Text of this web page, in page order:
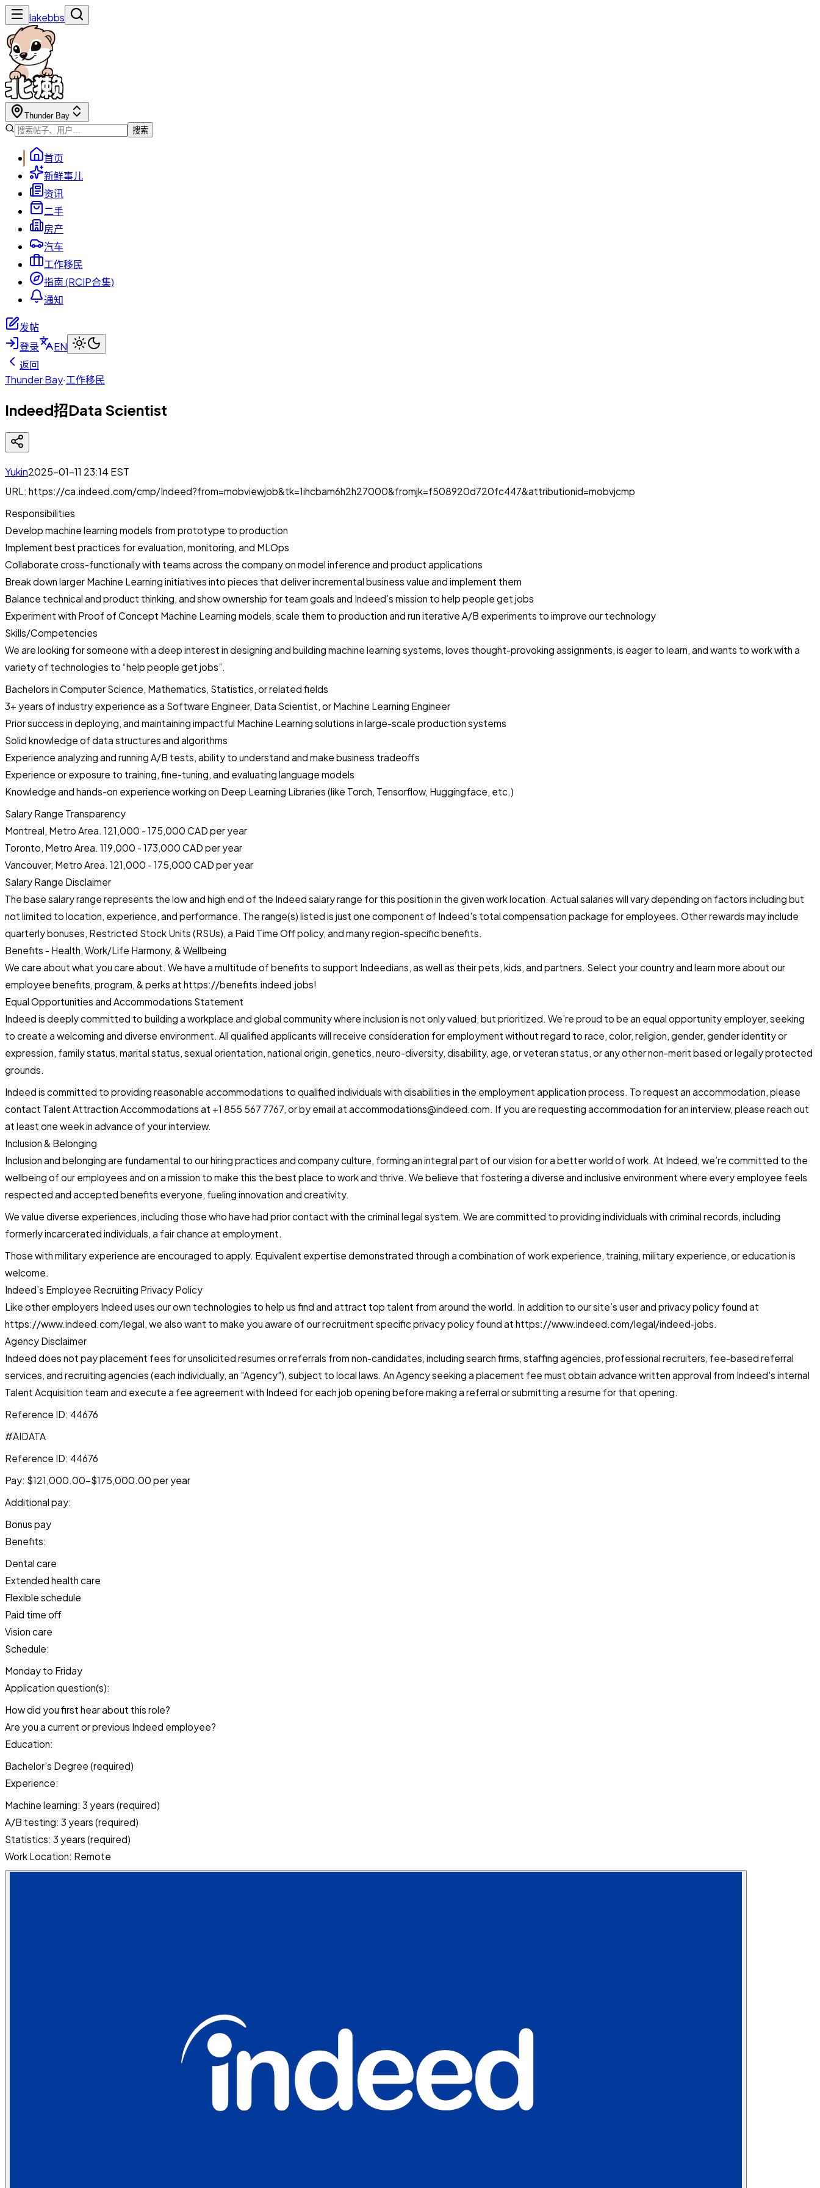
lakebbs
Thunder Bay
搜索
首页
新鲜事儿
资讯
二手
房产
汽车
工作移民
指南 (RCIP合集)
通知
发帖
登录
EN
返回
Thunder Bay·工作移民
Indeed招Data Scientist
Yukin2025-01-11 23:14 EST
URL: https://ca.indeed.com/cmp/Indeed?from=mobviewjob&tk=1ihcbam6h2h27000&fromjk=f508920d720fc447&attributionid=mobvjcmp
Responsibilities
Develop machine learning models from prototype to production
Implement best practices for evaluation, monitoring, and MLOps
Collaborate cross-functionally with teams across the company on model inference and product applications
Break down larger Machine Learning initiatives into pieces that deliver incremental business value and implement them
Balance technical and product thinking, and show ownership for team goals and Indeed’s mission to help people get jobs
Experiment with Proof of Concept Machine Learning models, scale them to production and run iterative A/B experiments to improve our technology
Skills/Competencies
We are looking for someone with a deep interest in designing and building machine learning systems, loves thought-provoking assignments, is eager to learn, and wants to work with a
variety of technologies to “help people get jobs”.
Bachelors in Computer Science, Mathematics, Statistics, or related fields
3+ years of industry experience as a Software Engineer, Data Scientist, or Machine Learning Engineer
Prior success in deploying, and maintaining impactful Machine Learning solutions in large-scale production systems
Solid knowledge of data structures and algorithms
Experience analyzing and running A/B tests, ability to understand and make business tradeoffs
Experience or exposure to training, fine-tuning, and evaluating language models
Knowledge and hands-on experience working on Deep Learning Libraries (like Torch, Tensorflow, Huggingface, etc.)
Salary Range Transparency
Montreal, Metro Area. 121,000 - 175,000 CAD per year
Toronto, Metro Area. 119,000 - 173,000 CAD per year
Vancouver, Metro Area. 121,000 - 175,000 CAD per year
Salary Range Disclaimer
The base salary range represents the low and high end of the Indeed salary range for this position in the given work location. Actual salaries will vary depending on factors including but
not limited to location, experience, and performance. The range(s) listed is just one component of Indeed's total compensation package for employees. Other rewards may include
quarterly bonuses, Restricted Stock Units (RSUs), a Paid Time Off policy, and many region-specific benefits.
Benefits - Health, Work/Life Harmony, & Wellbeing
We care about what you care about. We have a multitude of benefits to support Indeedians, as well as their pets, kids, and partners. Select your country and learn more about our
employee benefits, program, & perks at https://benefits.indeed.jobs!
Equal Opportunities and Accommodations Statement
Indeed is deeply committed to building a workplace and global community where inclusion is not only valued, but prioritized. We’re proud to be an equal opportunity employer, seeking
to create a welcoming and diverse environment. All qualified applicants will receive consideration for employment without regard to race, color, religion, gender, gender identity or
expression, family status, marital status, sexual orientation, national origin, genetics, neuro-diversity, disability, age, or veteran status, or any other non-merit based or legally protected
grounds.
Indeed is committed to providing reasonable accommodations to qualified individuals with disabilities in the employment application process. To request an accommodation, please
contact Talent Attraction Accommodations at +1 855 567 7767, or by email at accommodations@indeed.com. If you are requesting accommodation for an interview, please reach out
at least one week in advance of your interview.
Inclusion & Belonging
Inclusion and belonging are fundamental to our hiring practices and company culture, forming an integral part of our vision for a better world of work. At Indeed, we’re committed to the
wellbeing of our employees and on a mission to make this the best place to work and thrive. We believe that fostering a diverse and inclusive environment where every employee feels
respected and accepted benefits everyone, fueling innovation and creativity.
We value diverse experiences, including those who have had prior contact with the criminal legal system. We are committed to providing individuals with criminal records, including
formerly incarcerated individuals, a fair chance at employment.
Those with military experience are encouraged to apply. Equivalent expertise demonstrated through a combination of work experience, training, military experience, or education is
welcome.
Indeed’s Employee Recruiting Privacy Policy
Like other employers Indeed uses our own technologies to help us find and attract top talent from around the world. In addition to our site’s user and privacy policy found at
https://www.indeed.com/legal, we also want to make you aware of our recruitment specific privacy policy found at https://www.indeed.com/legal/indeed-jobs.
Agency Disclaimer
Indeed does not pay placement fees for unsolicited resumes or referrals from non-candidates, including search firms, staffing agencies, professional recruiters, fee-based referral
services, and recruiting agencies (each individually, an "Agency"), subject to local laws. An Agency seeking a placement fee must obtain advance written approval from Indeed's internal
Talent Acquisition team and execute a fee agreement with Indeed for each job opening before making a referral or submitting a resume for that opening.
Reference ID: 44676
#AIDATA
Reference ID: 44676
Pay: $121,000.00-$175,000.00 per year
Additional pay:
Bonus pay
Benefits:
Dental care
Extended health care
Flexible schedule
Paid time off
Vision care
Schedule:
Monday to Friday
Application question(s):
How did you first hear about this role?
Are you a current or previous Indeed employee?
Education:
Bachelor's Degree (required)
Experience:
Machine learning: 3 years (required)
A/B testing: 3 years (required)
Statistics: 3 years (required)
Work Location: Remote